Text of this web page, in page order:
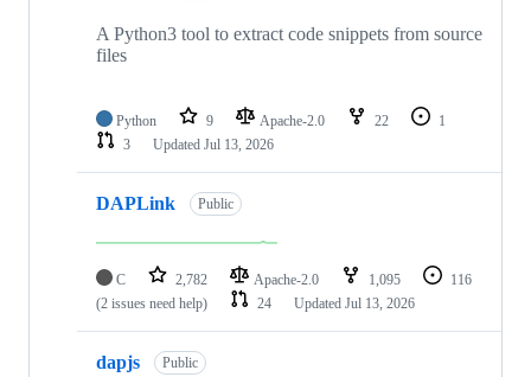
A Python3 tool to extract code snippets from source
files
Python 9 Apache-2.0 22
1
3
Updated Jul 13, 2026
DAPLink Public
C 2,782 Apache-2.0 1,095
116
(2 issues need help)
24 Updated Jul 13, 2026
dapjs Public